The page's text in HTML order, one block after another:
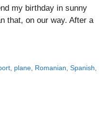
my birthday in sunny
that, on our way. After a
plane Romanian ,Spanish